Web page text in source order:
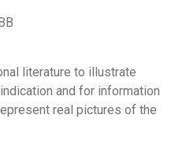
literature to illustrate
and for information
real pictures of the